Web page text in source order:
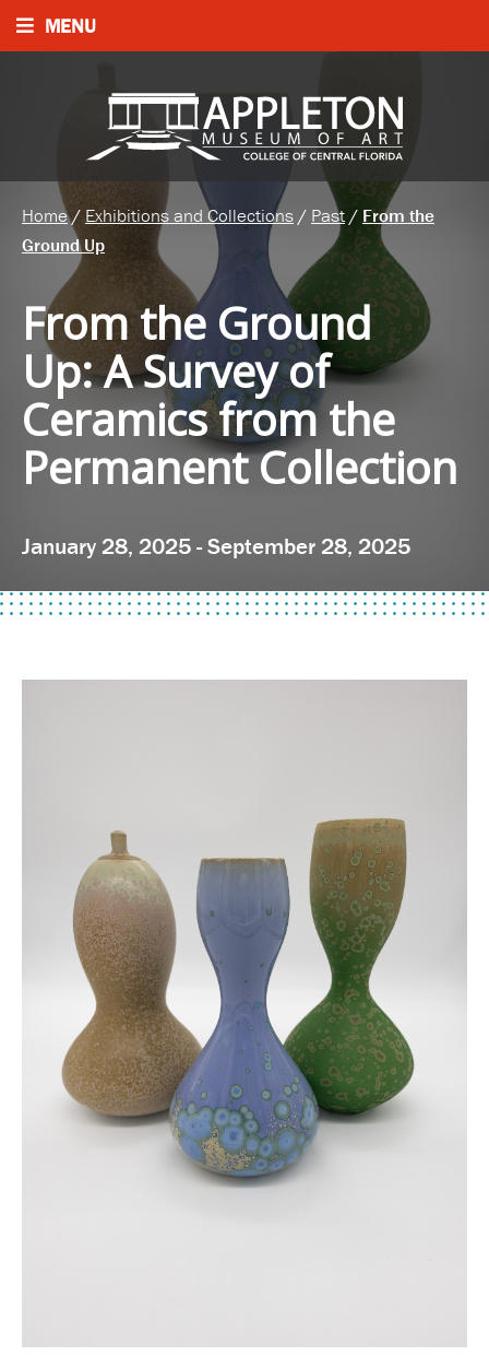
MENU
Home/ Exhibitions and Collections/ Past/ From the
Ground Up
From the Ground
Up:A Survey of
Ceramics from the
Permanent Collection
January 28, 2025 - September 28, 2025